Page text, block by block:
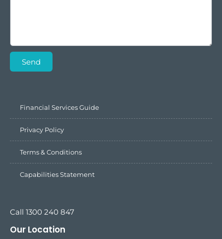
Send
Financial Services Guide
Privacy Policy
Terms & Conditions
Capabilities Statement
Call 1300 240 847
Our Location